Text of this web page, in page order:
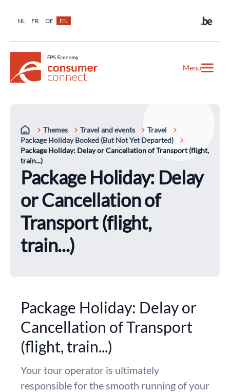
NL FR DE EN
Menu
Themes Travel and events
Travel
Package Holiday Booked (But Not Yet Departed)
Package Holiday: Delay or Cancellation of Transport (flight,
train...)
Package Holiday: Delay
or Cancellation of
Transport (flight,
train...)
Package Holiday: Delay or
Cancellation of Transport
(flight, train...)
Your tour operator is ultimately
responsible for the smooth running of your